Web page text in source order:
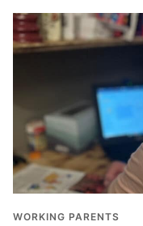
WORKING PARENTS